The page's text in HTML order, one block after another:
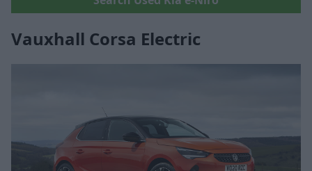
Vauxhall Corsa Electric